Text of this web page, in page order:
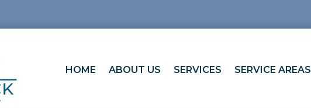
HOME ABOUT US SERVICES SERVICE AREAS